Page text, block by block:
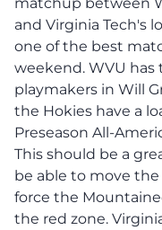
and Virginia Tech's
one of the best
weekend. WVU has
playmakers in Will
the Hokies have a
Preseason All-
This should be a
be able to move
force the
the red zone.